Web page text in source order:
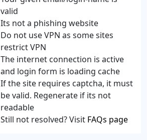
valid
Its not a phishing website
Do not use VPN as some sites
restrict VPN
The internet connection is active
and login form is loading cache
If the site requires captcha, it must
be valid. Regenerate if its not
readable
Still not resolved? Visit FAQs page